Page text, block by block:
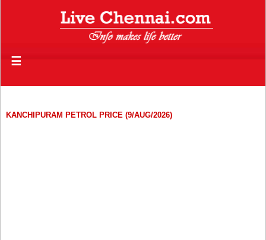
☰
KANCHIPURAM PETROL PRICE (9/AUG/2026)